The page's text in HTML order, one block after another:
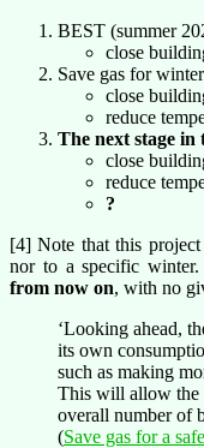
BEST (summer
close
Save gas for
close
reduce
The next stage
close
reduce
?
[4] Note that this
nor to a specific
from now on, with no
‘Looking ahead,
its own
such as making
This will allow the
overall number of
(Save gas for a